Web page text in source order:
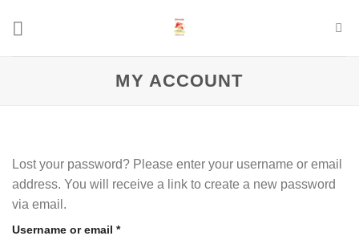
MY ACCOUNT
Lost your password? Please enter your username or email
address. You will receive a link to create a new password
via email.
Username or email *Required